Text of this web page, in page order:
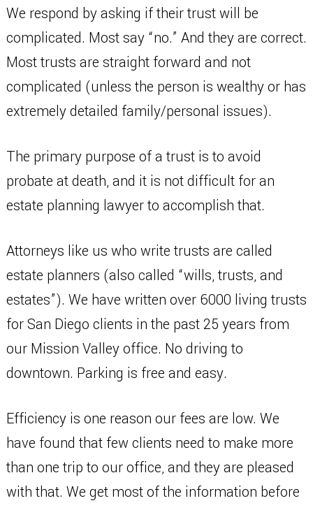
We respond by asking if their trust will be
complicated. Most say “no.” And they are correct.
Most trusts are straight forward and not
complicated (unless the person is wealthy or has
extremely detailed family/personal issues).
The primary purpose of a trust is to avoid
probate at death, and it is not difficult for an
estate planning lawyer to accomplish that.
Attorneys like us who write trusts are called
estate planners (also called “wills, trusts, and
estates”). We have written over 6000 living trusts
for San Diego clients in the past 25 years from
our Mission Valley office. No driving to
downtown. Parking is free and easy.
Efficiency is one reason our fees are low. We
have found that few clients need to make more
than one trip to our office, and they are pleased
with that. We get most of the information before